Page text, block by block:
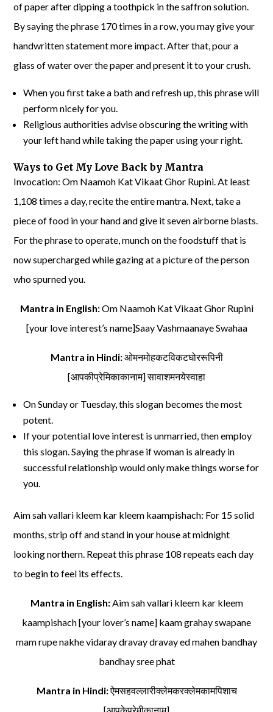
of paper after dipping a toothpick in the saffron solution.
By saying the phrase 170 times in a row, you may give your
handwritten statement more impact. After that, pour a
glass of water over the paper and present it to your crush.
When you first take a bath and refresh up, this phrase will
perform nicely for you.
Religious authorities advise obscuring the writing with
your left hand while taking the paper using your right.
Ways to Get My Love Back by Mantra
Invocation: Om Naamoh Kat Vikaat Ghor Rupini. At least
1,108 times a day, recite the entire mantra. Next, take a
piece of food in your hand and give it seven airborne blasts.
For the phrase to operate, munch on the foodstuff that is
now supercharged while gazing at a picture of the person
who spurned you.
Mantra in English:Om Naamoh Kat Vikaat Ghor Rupini
[your love interest’s name]Saay Vashmaanaye Swahaa
Mantra in Hindi:ओमनमोहकटविकटघोररूपिनी
[आपकीप्रेमिकाकानाम] सावाशमनयेस्वाहा
On Sunday or Tuesday, this slogan becomes the most
potent.
If your potential love interest is unmarried, then employ
this slogan. Saying the phrase if woman is already in
successful relationship would only make things worse for
you.
Aim sah vallari kleem kar kleem kaampishach: For 15 solid
months, strip off and stand in your house at midnight
looking northern. Repeat this phrase 108 repeats each day
to begin to feel its effects.
Mantra in English:Aim sah vallari kleem kar kleem
kaampishach [your lover’s name] kaam grahay swapane
mam rupe nakhe vidaray dravay dravay ed mahen bandhay
bandhay sree phat
Mantra in Hindi:ऐमसहवल्लारीक्लेमकरक्लेमकामपिशाच